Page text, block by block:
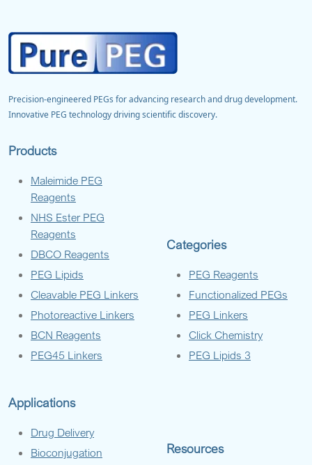
Precision-engineered PEGs for advancing research and drug development.
Innovative PEG technology driving scientific discovery.
Products
Maleimide PEG
Reagents
NHS Ester PEG
Reagents
DBCO Reagents
PEG Lipids
Cleavable PEG Linkers
Photoreactive Linkers
BCN Reagents
PEG45 Linkers
Categories
PEG Reagents
Functionalized PEGs
PEG Linkers
Click Chemistry
PEG Lipids 3
Applications
Drug Delivery
Bioconjugation
Resources